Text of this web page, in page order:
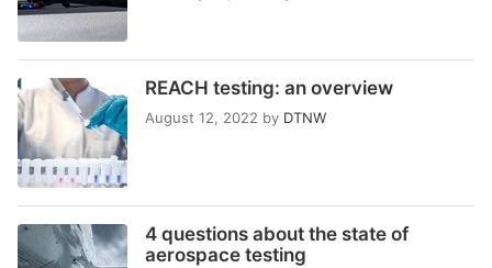
REACH testing: an overview
August 12, 2022 by DTNW
4 questions about the state of
aerospace testing